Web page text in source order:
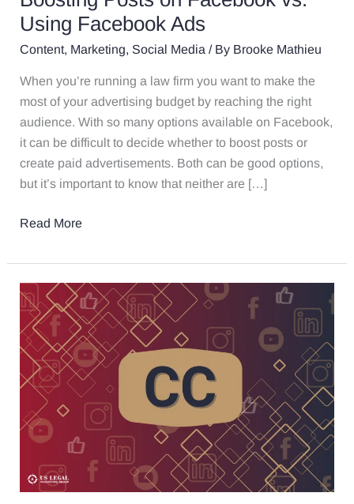
Using Facebook Ads
Content, Marketing, Social Media / By Brooke Mathieu
When you’re running a law firm you want to make the
most of your advertising budget by reaching the right
audience. With so many options available on Facebook,
it can be difficult to decide whether to boost posts or
create paid advertisements. Both can be good options,
but it’s important to know that neither are […]
Read More
How
Using
Closed
Captioning
Can
Make
a
Difference
Your